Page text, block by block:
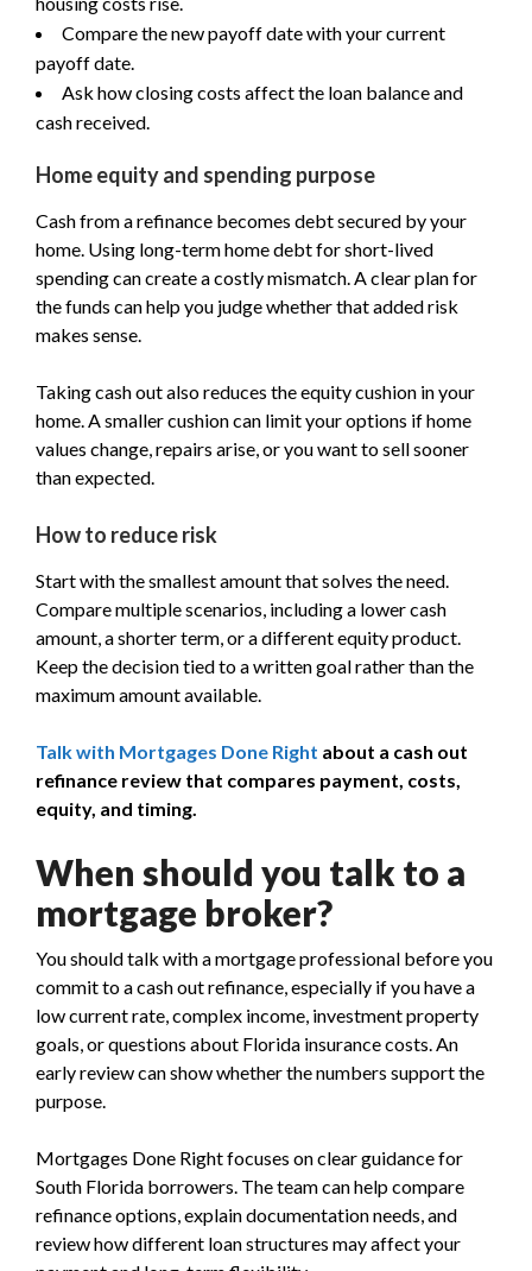
Compare the new payoff date with your current
payoff date.
Ask how closing costs affect the loan balance and
cash received.
Home equity and spending purpose
Cash from a refinance becomes debt secured by your
home. Using long-term home debt for short-lived
spending can create a costly mismatch. A clear plan for
the funds can help you judge whether that added risk
makes sense.
Taking cash out also reduces the equity cushion in your
home. A smaller cushion can limit your options if home
values change, repairs arise, or you want to sell sooner
than expected.
How to reduce risk
Start with the smallest amount that solves the need.
Compare multiple scenarios, including a lower cash
amount, a shorter term, or a different equity product.
Keep the decision tied to a written goal rather than the
maximum amount available.
Talk with Mortgages Done Right about a cash out
refinance review that compares payment, costs,
equity, and timing.
When should you talk to a
mortgage broker?
You should talk with a mortgage professional before you
commit to a cash out refinance, especially if you have a
low current rate, complex income, investment property
goals, or questions about Florida insurance costs. An
early review can show whether the numbers support the
purpose.
Mortgages Done Right focuses on clear guidance for
South Florida borrowers. The team can help compare
refinance options, explain documentation needs, and
review how different loan structures may affect your